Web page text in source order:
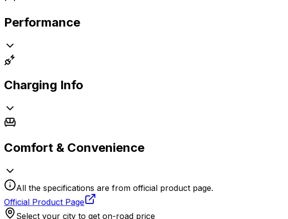
Performance
Charging Info
Comfort & Convenience
All the specifications are from official product page.
Official Product Page
Select your city to get on-road price